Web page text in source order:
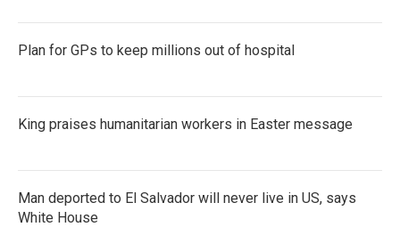
Plan for GPs to keep millions out of hospital
King praises humanitarian workers in Easter message
Man deported to El Salvador will never live in US, says
White House